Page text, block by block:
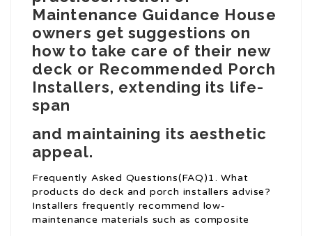
Maintenance Guidance House
owners get suggestions on
how to take care of their new
deck or Recommended Porch
Installers, extending its life-
span
and maintaining its aesthetic
appeal.
Frequently Asked Questions(FAQ)1. What
products do deck and porch installers advise?
Installers frequently recommend low-
maintenance materials such as composite